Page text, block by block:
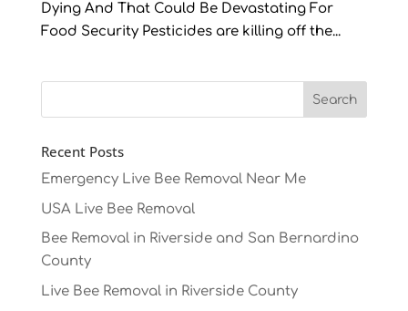
Dying And That Could Be Devastating For
Food Security Pesticides are killing off the...
Recent Posts
Emergency Live Bee Removal Near Me
USA Live Bee Removal
Bee Removal in Riverside and San Bernardino
County
Live Bee Removal in Riverside County